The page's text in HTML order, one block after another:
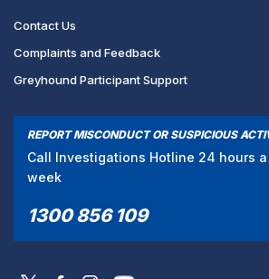
Contact Us
Complaints and Feedback
Greyhound Participant Support
REPORT MISCONDUCT OR SUSPICIOUS
Call Investigations Hotline 24 hours
week
1300 856 109